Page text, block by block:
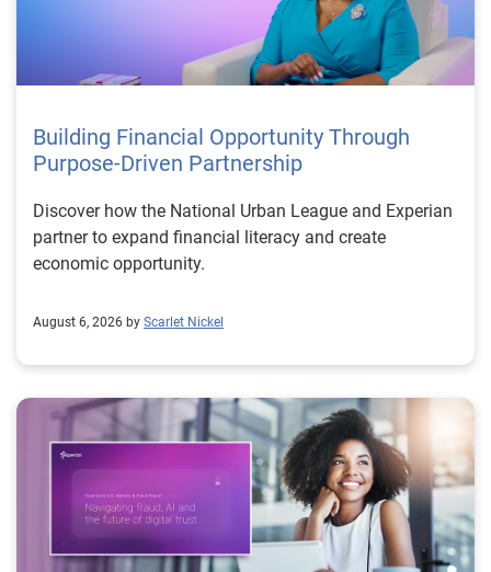
Building Financial Opportunity Through
Purpose-Driven Partnership
Discover how the National Urban League and Experian
partner to expand financial literacy and create
economic opportunity.
August 6, 2026 by Scarlet Nickel